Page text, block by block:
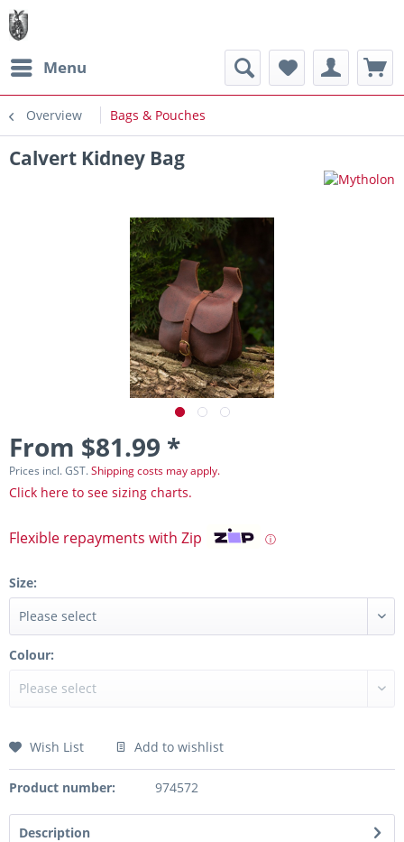
Menu
Overview Bags & Pouches
Calvert Kidney Bag
From $81.99 *
Prices incl. GST.Shipping costs may apply.
Click here to see sizing charts.
Flexible repayments with Zip ⓘ
Size:
Colour:
Wish List Add to wishlist
Product number: 974572
Description